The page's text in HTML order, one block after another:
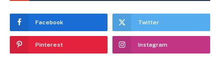
Facebook Twitter
Pinterest Instagram